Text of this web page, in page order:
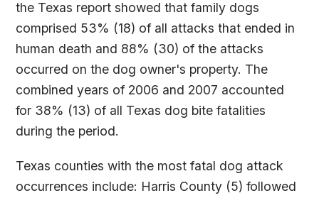
the Texas report showed that family dogs
comprised 53% (18) of all attacks that ended in
human death and 88% (30) of the attacks
occurred on the dog owner's property. The
combined years of 2006 and 2007 accounted
for 38% (13) of all Texas dog bite fatalities
during the period.
Texas counties with the most fatal dog attack
occurrences include: Harris County (5) followed